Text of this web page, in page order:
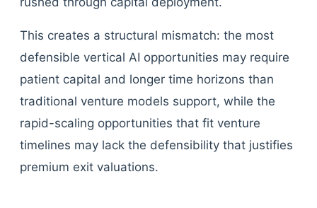
This creates a structural mismatch: the most
defensible vertical AI opportunities may require
patient capital and longer time horizons than
traditional venture models support, while the
rapid-scaling opportunities that fit venture
timelines may lack the defensibility that justifies
premium exit valuations.